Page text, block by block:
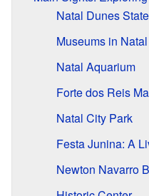
Natal Dunes
Museums in Natal
Natal Aquarium
Forte dos Reis
Natal City Park
Festa Junina: A
Newton Navarro